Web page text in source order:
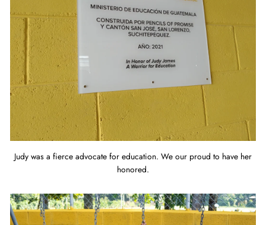
Judy was a fierce advocate for education. We our proud to have her
honored.